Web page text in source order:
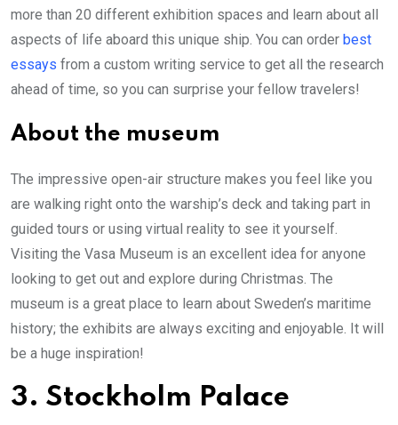
more than 20 different exhibition spaces and learn about all
aspects of life aboard this unique ship. You can order best
essays from a custom writing service to get all the research
ahead of time, so you can surprise your fellow travelers!
About the museum
The impressive open-air structure makes you feel like you
are walking right onto the warship’s deck and taking part in
guided tours or using virtual reality to see it yourself.
Visiting the Vasa Museum is an excellent idea for anyone
looking to get out and explore during Christmas. The
museum is a great place to learn about Sweden’s maritime
history; the exhibits are always exciting and enjoyable. It will
be a huge inspiration!
3. Stockholm Palace